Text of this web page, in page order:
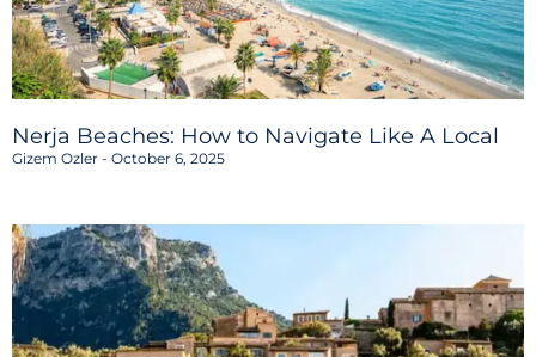
Nerja Beaches: How to Navigate Like A Local
Gizem Ozler October 6, 2025